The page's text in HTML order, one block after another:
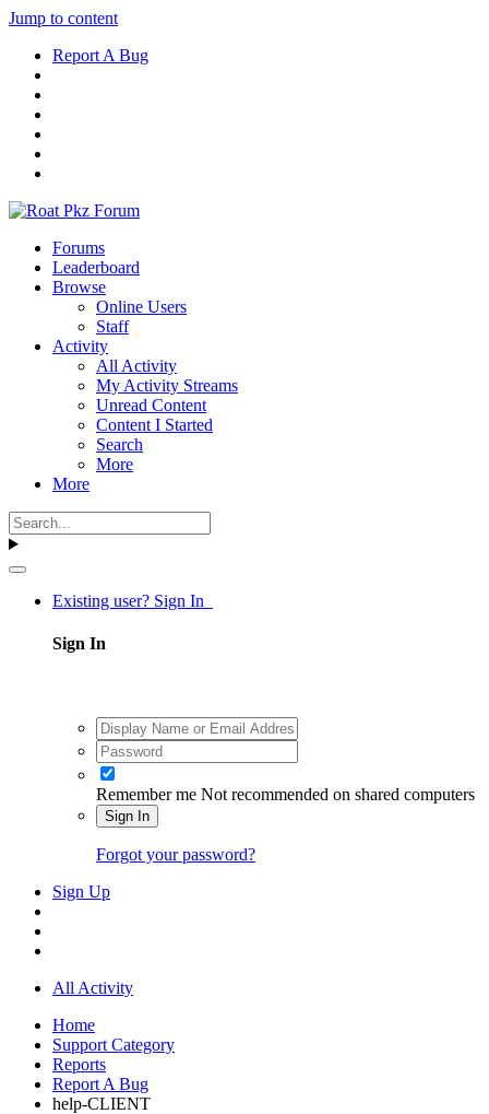
Jump to content
Report A Bug
Forums
Leaderboard
Browse
Online Users
Staff
Activity
All Activity
My Activity Streams
Unread Content
Content I Started
Search
More
More
Existing user? Sign In
Sign In
Remember me Not recommended on shared computers
Sign In
Forgot your password?
Sign Up
All Activity
Home
Support Category
Reports
Report A Bug
help-CLIENT